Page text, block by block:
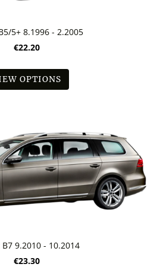
5+ 8.1996 - 2.2005
€22.20
OPTIONS
B7 9.2010 - 10.2014
€23.30